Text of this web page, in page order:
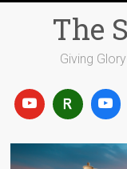
The
Giving